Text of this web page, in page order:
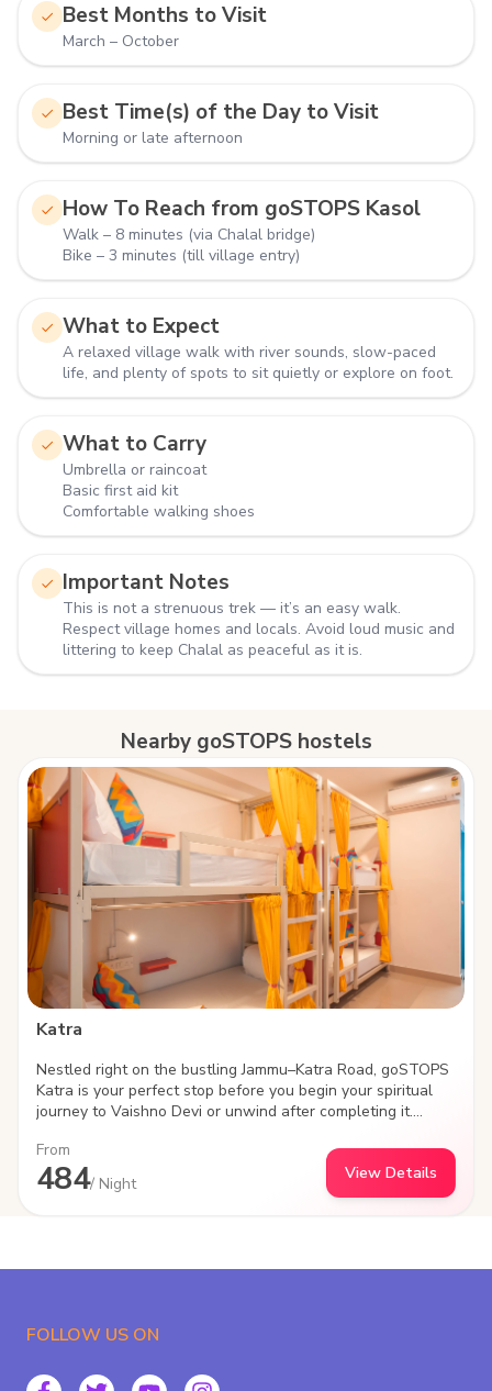
Best Months to Visit
March – October
Best Time(s) of the Day to Visit
Morning or late afternoon
How To Reach from goSTOPS Kasol
Walk – 8 minutes (via Chalal bridge)
Bike – 3 minutes (till village entry)
What to Expect
A relaxed village walk with river sounds, slow-paced
life, and plenty of spots to sit quietly or explore on foot.
What to Carry
Umbrella or raincoat
Basic first aid kit
Comfortable walking shoes
Important Notes
This is not a strenuous trek — it’s an easy walk.
Respect village homes and locals. Avoid loud music and
littering to keep Chalal as peaceful as it is.
Nearby goSTOPS hostels
Katra
Nestled right on the bustling Jammu–Katra Road, goSTOPS
Katra is your perfect stop before you begin your spiritual
journey to Vaishno Devi or unwind after completing it.
the property blends comfort, convenience, and community
—everything that defines the goSTOPS experience.
Strategically located with seamless connectivity to Katra
From
484/ Night
View Details
FOLLOW US ON